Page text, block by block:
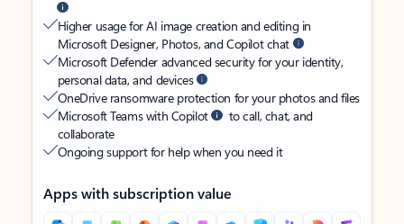
Higher usage for AI image creation and editing in
Microsoft Designer, Photos, and Copilot chat
Microsoft Defender advanced security for your identity,
personal data, and devices
OneDrive ransomware protection for your photos and files
Microsoft Teams with Copilot
to call, chat, and
collaborate
Ongoing support for help when you need it
Apps with subscription value